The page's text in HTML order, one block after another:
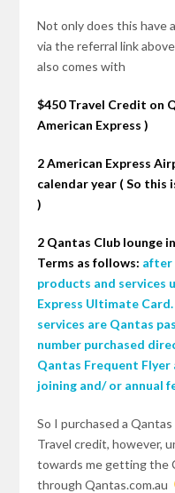
Not only does this have
via the referral link
also comes with
$450 Travel Credit on
American Express )
2 American Express
calendar year ( So this
)
2 Qantas Club lounge
Terms as follows: after
products and services
Express Ultimate
services are Qantas
number purchased
Qantas Frequent Flyer
joining and/ or annual
So I purchased a
Travelcredit, however,
towards me getting the
through Qantas.com.au